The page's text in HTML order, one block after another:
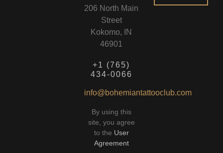
206 North Main
Street
Kokomo, IN
46901
+1 (765)
434-0066
info@bohemiantattooclub.com
By using this
site, you agree
to the User
Agreement